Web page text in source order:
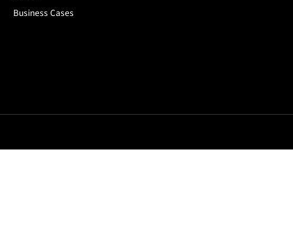
Business Cases